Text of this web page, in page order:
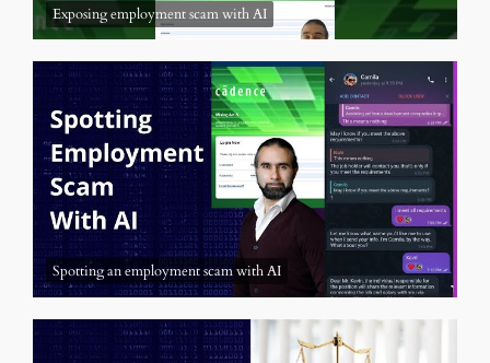
Exposing employment scam with AI
Spotting an employment scam with AI